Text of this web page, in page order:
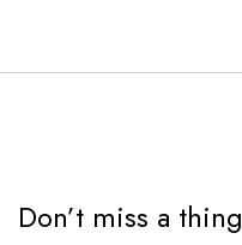
Don’t miss a thing